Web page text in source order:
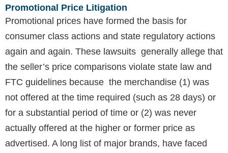
Promotional Price Litigation
Promotional prices have formed the basis for
consumer class actions and state regulatory actions
again and again. These lawsuits generally allege that
the seller’s price comparisons violate state law and
FTC guidelines because the merchandise (1) was
not offered at the time required (such as 28 days) or
for a substantial period of time or (2) was never
actually offered at the higher or former price as
advertised. A long list of major brands, have faced